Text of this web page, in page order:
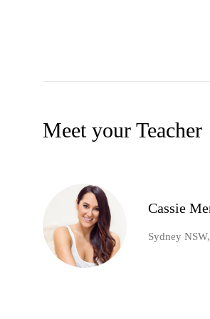
Meet your Teacher
Cassie
Sydney